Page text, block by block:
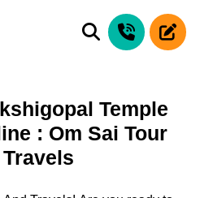
Temple
: Om Sai Tour